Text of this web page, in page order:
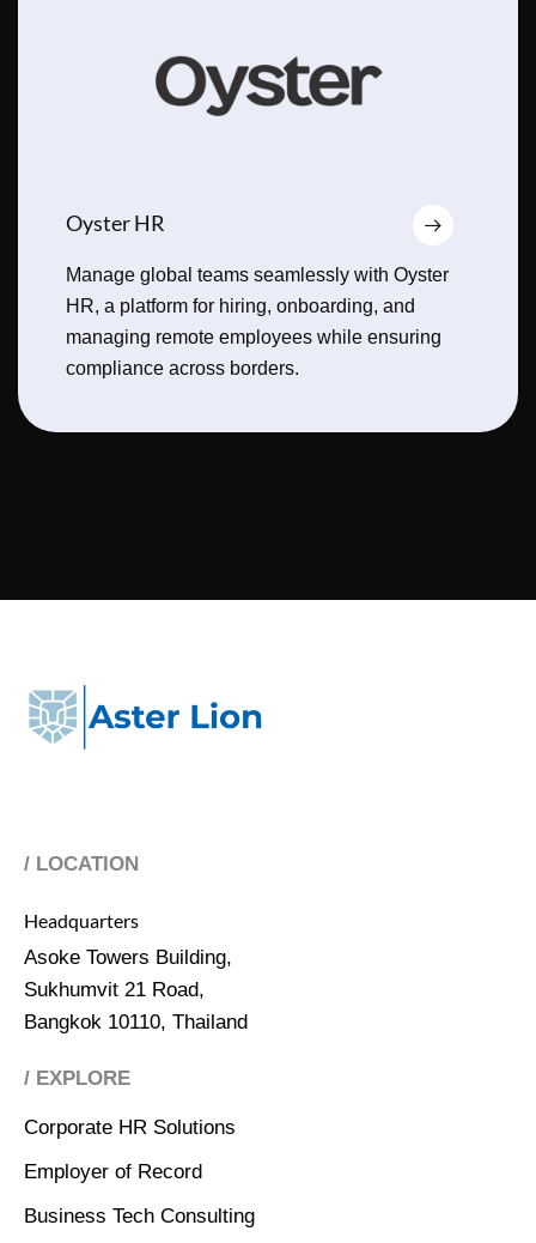
Oyster HR
Manage global teams seamlessly with Oyster
HR, a platform for hiring, onboarding, and
managing remote employees while ensuring
compliance across borders.
/ LOCATION
Headquarters
Asoke Towers Building,
Sukhumvit 21 Road,
Bangkok 10110, Thailand
/ EXPLORE
Corporate HR Solutions
Employer of Record
Business Tech Consulting